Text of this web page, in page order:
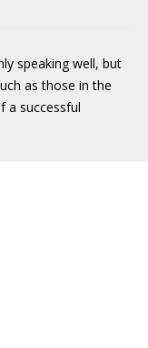
speaking well, but
as those in the
a successful